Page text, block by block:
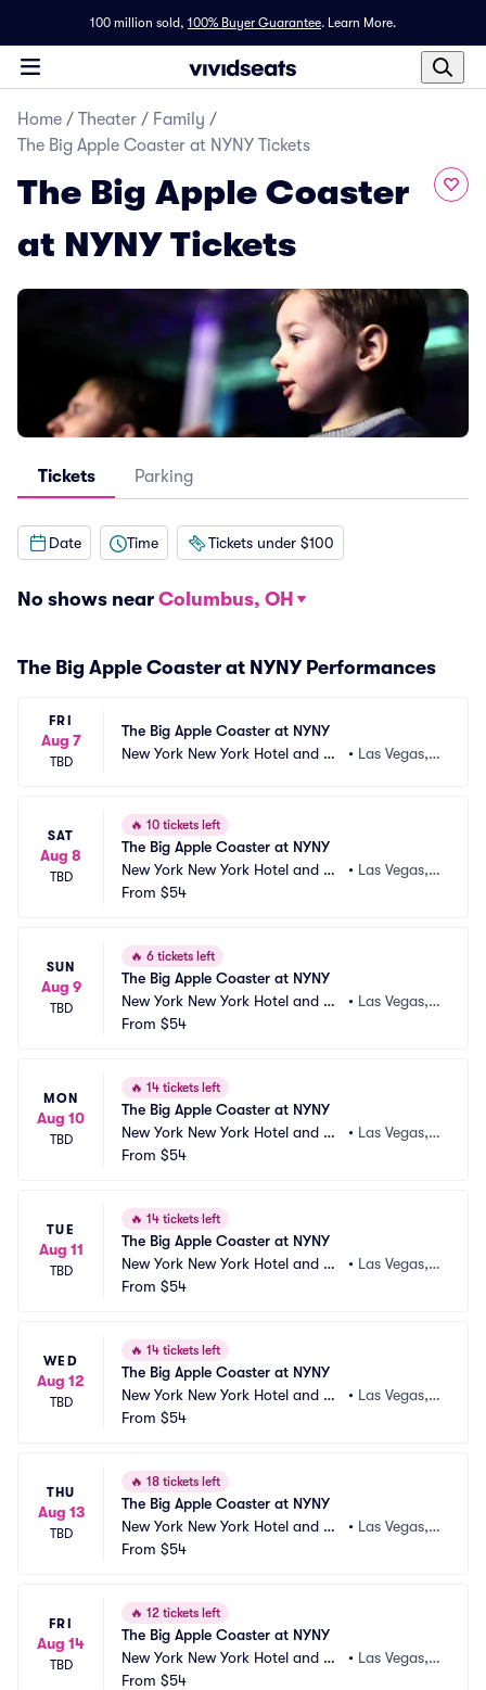
100 million sold, 100% Buyer Guarantee. Learn More.
Home / Theater / Family /
The Big Apple Coaster at NYNY Tickets
The Big Apple Coaster
at NYNY Tickets
Tickets Parking
Date Time Tickets under $100
No shows near Columbus, OH
The Big Apple Coaster at NYNY Performances
FRI
Aug 7
TBD
The Big Apple Coaster at NYNY
New York New York Hotel and Ca
• Las Vegas,
SAT
Aug 8
TBD
🔥 10 tickets left
The Big Apple Coaster at NYNY
New York New York Hotel and Ca
sino
• Las Vegas,
From $54
SUN
Aug 9
TBD
🔥 6 tickets left
The Big Apple Coaster at NYNY
New York New York Hotel and Ca
sino
• Las Vegas,
From $54
MON
Aug 10
TBD
🔥 14 tickets left
The Big Apple Coaster at NYNY
New York New York Hotel and Ca
sino
• Las Vegas,
From $54
TUE
Aug 11
TBD
🔥 14 tickets left
The Big Apple Coaster at NYNY
New York New York Hotel and Ca
sino
• Las Vegas,
From $54
WED
Aug 12
TBD
🔥 14 tickets left
The Big Apple Coaster at NYNY
New York New York Hotel and Ca
sino
• Las Vegas,
From $54
THU
Aug 13
TBD
🔥 18 tickets left
The Big Apple Coaster at NYNY
New York New York Hotel and Ca
sino
• Las Vegas,
From $54
FRI
Aug 14
TBD
🔥 12 tickets left
The Big Apple Coaster at NYNY
New York New York Hotel and Ca
sino
• Las Vegas,
From $54